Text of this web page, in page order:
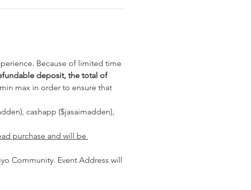
Because of limited time
deposit, the total of
max in order to ensure that
cashapp ($jasaimadden),
purchase and will be
Community. Event Address will